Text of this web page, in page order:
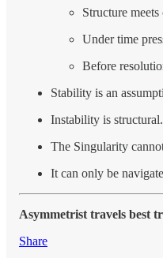
Structure
Under time
Before
Stability is an
Instability is structural.
The Singularity
It can only be
Asymmetrist travels best
Share